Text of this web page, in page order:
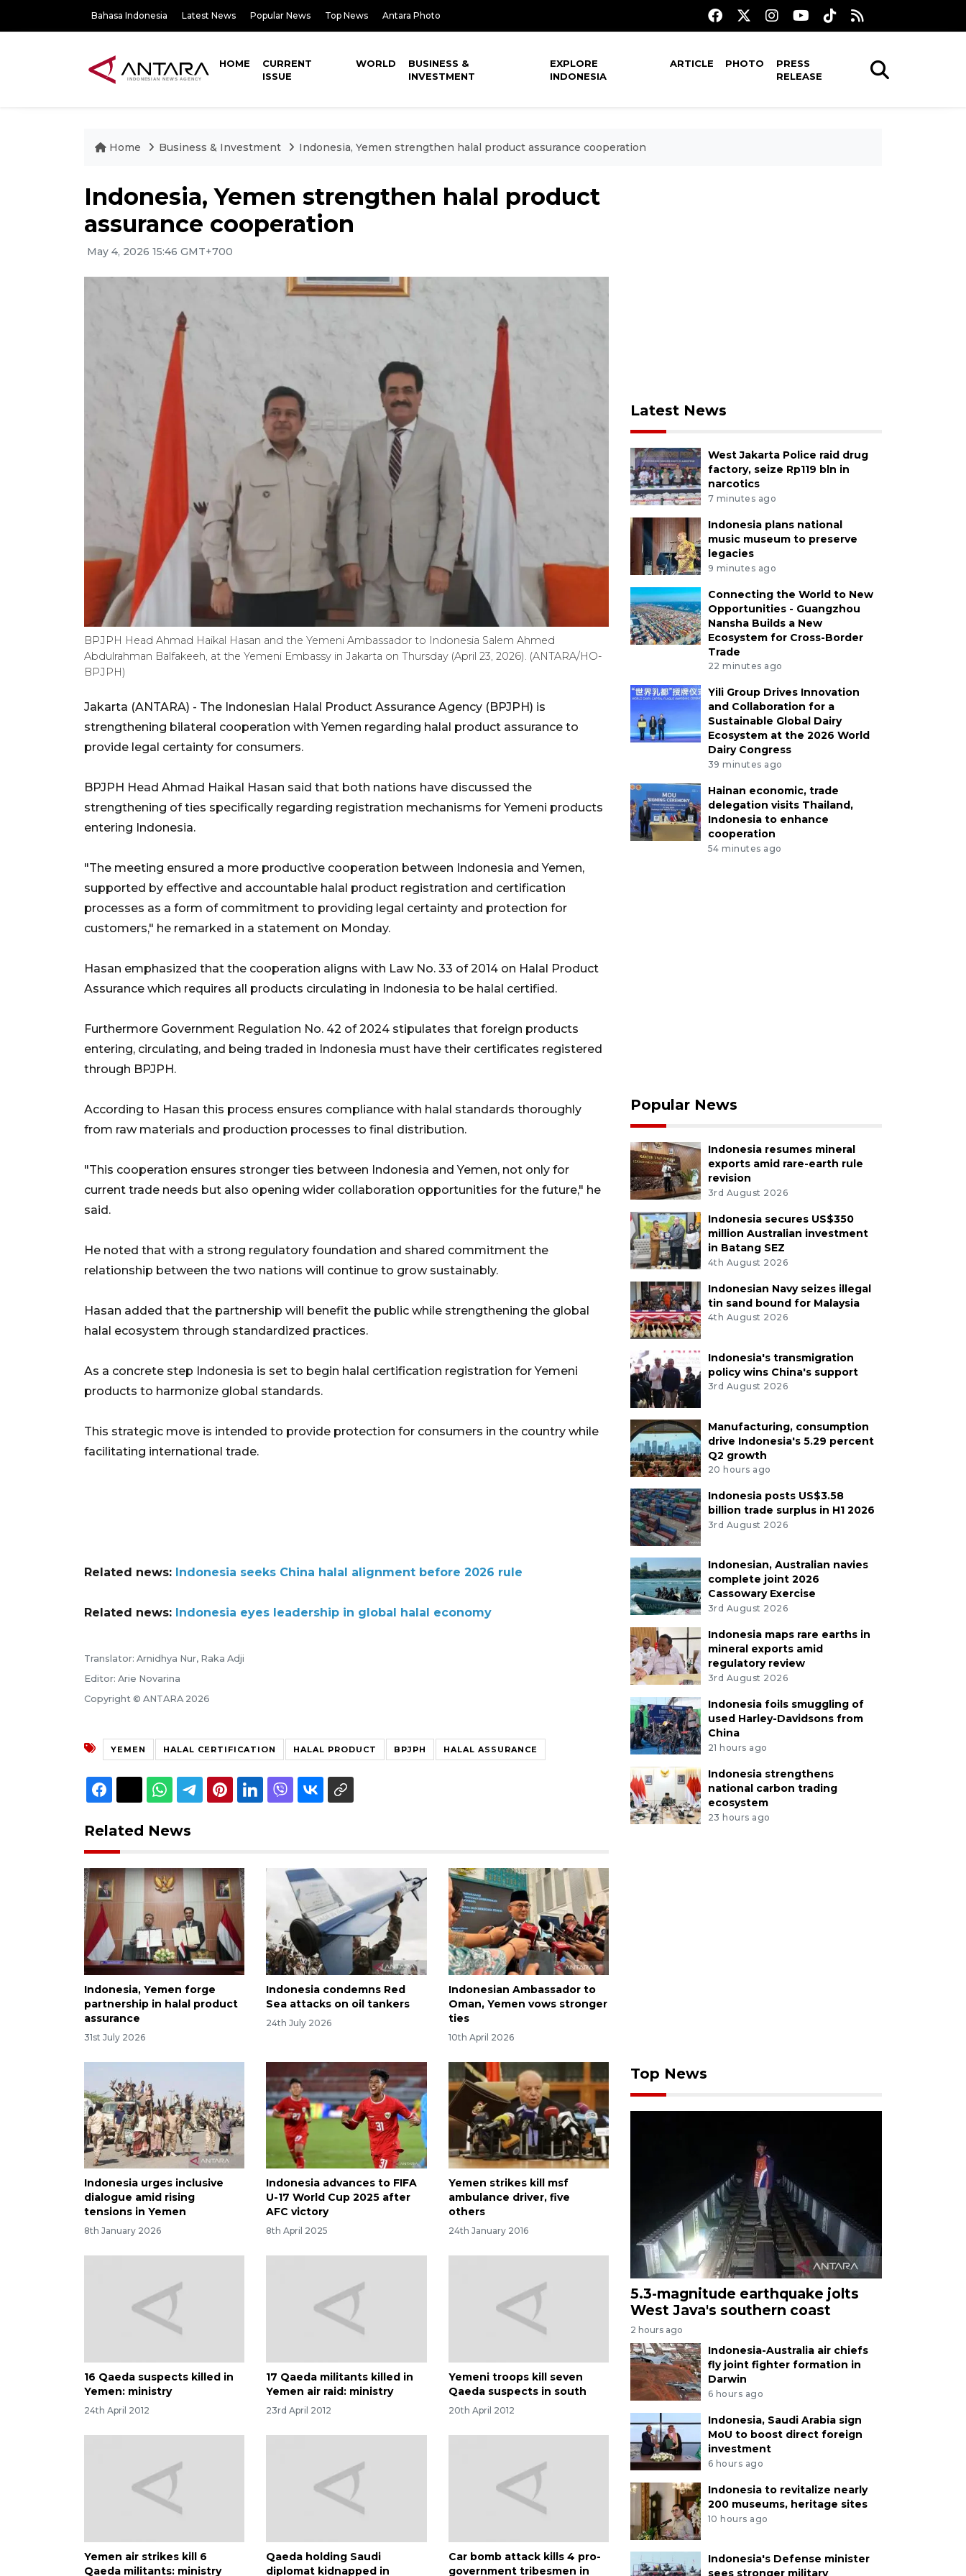
Bahasa Indonesia Latest News Popular News Top News Antara Photo
HOME
CURRENT
ISSUE
WORLD
BUSINESS &
INVESTMENT
EXPLORE
INDONESIA
ARTICLE PHOTO
PRESS
RELEASE
Home Business & Investment Indonesia, Yemen strengthen halal product assurance cooperation
Indonesia, Yemen strengthen halal product
assurance cooperation
May 4, 2026 15:46 GMT+700
BPJPH Head Ahmad Haikal Hasan and the Yemeni Ambassador to Indonesia Salem Ahmed
Abdulrahman Balfakeeh, at the Yemeni Embassy in Jakarta on Thursday (April 23, 2026). (ANTARA/HO-
BPJPH)
Jakarta (ANTARA) - The Indonesian Halal Product Assurance Agency (BPJPH) is
strengthening bilateral cooperation with Yemen regarding halal product assurance to
provide legal certainty for consumers.
BPJPH Head Ahmad Haikal Hasan said that both nations have discussed the
strengthening of ties specifically regarding registration mechanisms for Yemeni products
entering Indonesia.
"The meeting ensured a more productive cooperation between Indonesia and Yemen,
supported by effective and accountable halal product registration and certification
processes as a form of commitment to providing legal certainty and protection for
customers," he remarked in a statement on Monday.
Hasan emphasized that the cooperation aligns with Law No. 33 of 2014 on Halal Product
Assurance which requires all products circulating in Indonesia to be halal certified.
Furthermore Government Regulation No. 42 of 2024 stipulates that foreign products
entering, circulating, and being traded in Indonesia must have their certificates registered
through BPJPH.
According to Hasan this process ensures compliance with halal standards thoroughly
from raw materials and production processes to final distribution.
"This cooperation ensures stronger ties between Indonesia and Yemen, not only for
current trade needs but also opening wider collaboration opportunities for the future," he
said.
He noted that with a strong regulatory foundation and shared commitment the
relationship between the two nations will continue to grow sustainably.
Hasan added that the partnership will benefit the public while strengthening the global
halal ecosystem through standardized practices.
As a concrete step Indonesia is set to begin halal certification registration for Yemeni
products to harmonize global standards.
This strategic move is intended to provide protection for consumers in the country while
facilitating international trade.
Related news: Indonesia seeks China halal alignment before 2026 rule
Related news: Indonesia eyes leadership in global halal economy
Translator: Arnidhya Nur, Raka Adji
Editor: Arie Novarina
Copyright © ANTARA 2026
YEMEN HALAL CERTIFICATION HALAL PRODUCT BPJPH HALAL ASSURANCE
Related News
Indonesia, Yemen forge
partnership in halal product
assurance
31st July 2026
Indonesia condemns Red
Sea attacks on oil tankers
24th July 2026
Indonesian Ambassador to
Oman, Yemen vows stronger
ties
10th April 2026
Indonesia urges inclusive
dialogue amid rising
tensions in Yemen
8th January 2026
Indonesia advances to FIFA
U-17 World Cup 2025 after
AFC victory
8th April 2025
Yemen strikes kill msf
ambulance driver, five
others
24th January 2016
16 Qaeda suspects killed in
Yemen: ministry
24th April 2012
17 Qaeda militants killed in
Yemen air raid: ministry
23rd April 2012
Yemeni troops kill seven
Qaeda suspects in south
20th April 2012
Yemen air strikes kill 6
Qaeda militants: ministry
Qaeda holding Saudi
diplomat kidnapped in
Car bomb attack kills 4 pro-
government tribesmen in
Latest News
West Jakarta Police raid drug
factory, seize Rp119 bln in
narcotics
7 minutes ago
Indonesia plans national
music museum to preserve
legacies
9 minutes ago
Connecting the World to New
Opportunities - Guangzhou
Nansha Builds a New
Ecosystem for Cross-Border
Trade
22 minutes ago
Yili Group Drives Innovation
and Collaboration for a
Sustainable Global Dairy
Ecosystem at the 2026 World
Dairy Congress
39 minutes ago
Hainan economic, trade
delegation visits Thailand,
Indonesia to enhance
cooperation
54 minutes ago
Popular News
Indonesia resumes mineral
exports amid rare-earth rule
revision
3rd August 2026
Indonesia secures US$350
million Australian investment
in Batang SEZ
4th August 2026
Indonesian Navy seizes illegal
tin sand bound for Malaysia
4th August 2026
Indonesia's transmigration
policy wins China's support
3rd August 2026
Manufacturing, consumption
drive Indonesia's 5.29 percent
Q2 growth
20 hours ago
Indonesia posts US$3.58
billion trade surplus in H1 2026
3rd August 2026
Indonesian, Australian navies
complete joint 2026
Cassowary Exercise
3rd August 2026
Indonesia maps rare earths in
mineral exports amid
regulatory review
3rd August 2026
Indonesia foils smuggling of
used Harley-Davidsons from
China
21 hours ago
Indonesia strengthens
national carbon trading
ecosystem
23 hours ago
Top News
5.3-magnitude earthquake jolts
West Java's southern coast
2 hours ago
Indonesia-Australia air chiefs
fly joint fighter formation in
Darwin
6 hours ago
Indonesia, Saudi Arabia sign
MoU to boost direct foreign
investment
6 hours ago
Indonesia to revitalize nearly
200 museums, heritage sites
10 hours ago
Indonesia's Defense minister
sees stronger military